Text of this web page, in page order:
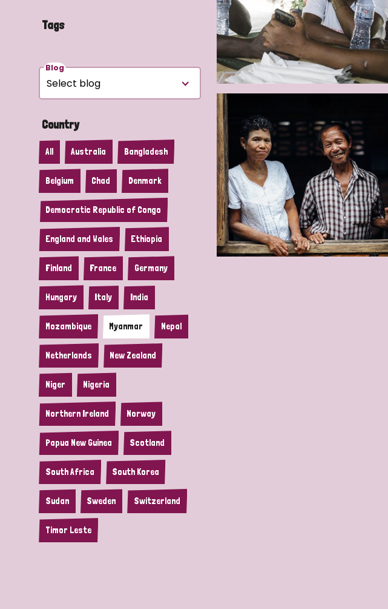
Tags
Blog
Country
All Australia Bangladesh
Belgium Chad Denmark
Democratic Republic of Congo
England and Wales Ethiopia
Finland France Germany
Hungary Italy India
Mozambique Myanmar Nepal
Netherlands New Zealand
Niger Nigeria
Northern Ireland Norway
Papua New Guinea Scotland
South Africa South Korea
Sudan Sweden Switzerland
Timor Leste